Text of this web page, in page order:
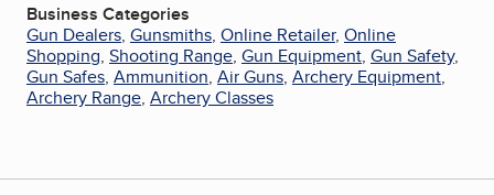
Business Categories
Gun Dealers, Gunsmiths, Online Retailer, Online
Shopping, Shooting Range, Gun Equipment, Gun Safety,
Gun Safes, Ammunition, Air Guns, Archery Equipment,
Archery Range, Archery Classes